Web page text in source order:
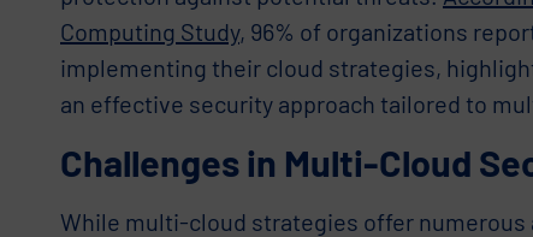
Computing Study, 96% of organizations
implementing their cloud strategies,
an effective security approach tailored to
Challenges in Multi-Cloud
While multi-cloud strategies offer numerous